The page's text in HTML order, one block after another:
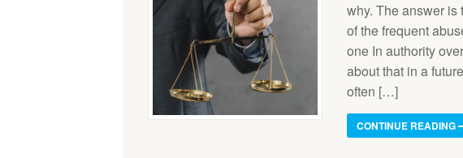
why. The answer
of the frequent
one In authority
about that in a
often […]
CONTINUE READING